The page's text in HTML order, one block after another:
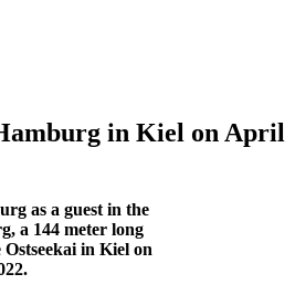
in Kiel on April
as a guest in the
a 144 meter long
in Kiel on